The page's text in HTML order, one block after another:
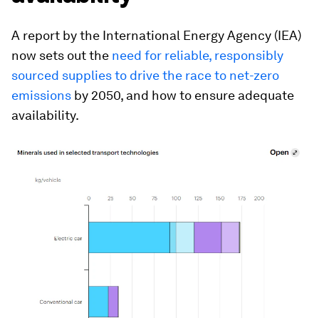
A report by the International Energy Agency (IEA)
now sets out the need for reliable, responsibly
sourced supplies to drive the race to net-zero
emissions by 2050, and how to ensure adequate
availability.